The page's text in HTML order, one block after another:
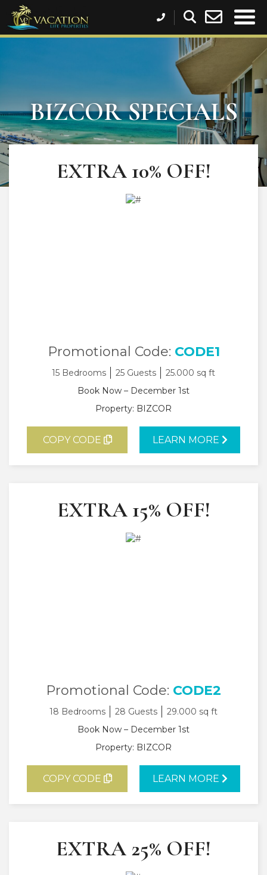
BIZCOR SPECIALS
EXTRA 10% OFF!
Promotional Code: CODE1
15 Bedrooms 25 Guests
25.000 sq ft
Book Now – December 1st
Property: BIZCOR
COPY CODE LEARN MORE
EXTRA 15% OFF!
Promotional Code: CODE2
18 Bedrooms 28 Guests
29.000 sq ft
Book Now – December 1st
Property: BIZCOR
COPY CODE LEARN MORE
EXTRA 25% OFF!